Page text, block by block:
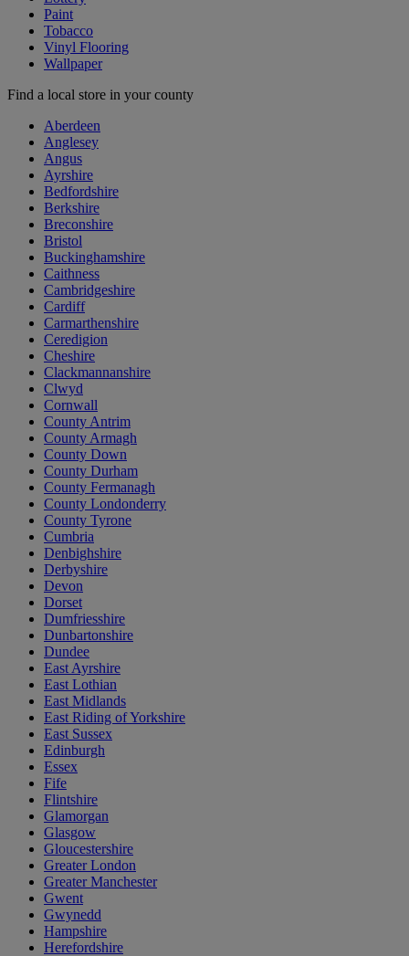
Paint
Tobacco
Vinyl Flooring
Wallpaper
Find a local store in your county
Aberdeen
Anglesey
Angus
Ayrshire
Bedfordshire
Berkshire
Breconshire
Bristol
Buckinghamshire
Caithness
Cambridgeshire
Cardiff
Carmarthenshire
Ceredigion
Cheshire
Clackmannanshire
Clwyd
Cornwall
County Antrim
County Armagh
County Down
County Durham
County Fermanagh
County Londonderry
County Tyrone
Cumbria
Denbighshire
Derbyshire
Devon
Dorset
Dumfriesshire
Dunbartonshire
Dundee
East Ayrshire
East Lothian
East Midlands
East Riding of Yorkshire
East Sussex
Edinburgh
Essex
Fife
Flintshire
Glamorgan
Glasgow
Gloucestershire
Greater London
Greater Manchester
Gwent
Gwynedd
Hampshire
Herefordshire